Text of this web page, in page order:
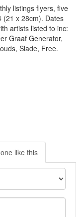
listings flyers, five
(21 x 28cm). Dates
artists listed to inc:
Graaf Generator,
Slade, Free.
like this